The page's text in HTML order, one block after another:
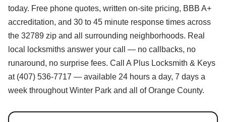
today. Free phone quotes, written on-site pricing, BBB A+
accreditation, and 30 to 45 minute response times across
the 32789 zip and all surrounding neighborhoods. Real
local locksmiths answer your call — no callbacks, no
runaround, no surprise fees. Call A Plus Locksmith & Keys
at (407) 536-7717 — available 24 hours a day, 7 days a
week throughout Winter Park and all of Orange County.